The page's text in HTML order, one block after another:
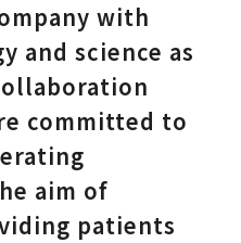
with
and science as
committed to
aim of
patients